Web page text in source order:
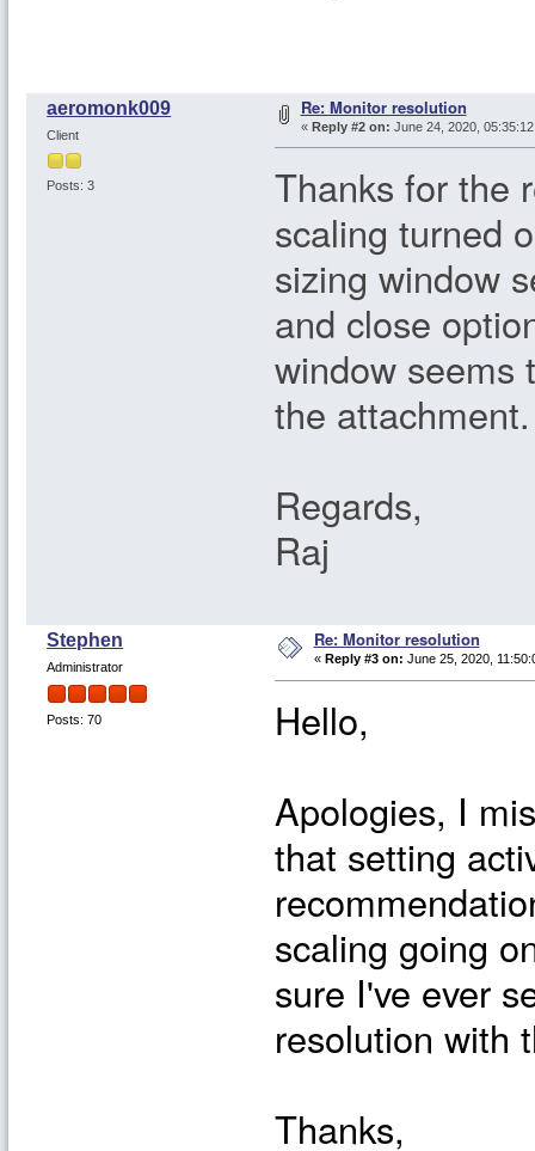
aeromonk009
Client
Posts: 3
Re: Monitor resolution
« Reply #2 on: June 24, 2020,
Thanks for the
scaling turned
sizing window
and close
window seems
the
Regards,
Raj
Stephen
Administrator
Posts: 70
Re: Monitor resolution
« Reply #3 on: June 25, 2020,
Hello,
Apologies, I
that setting
scaling going
sure I've ever
resolution with
Thanks,